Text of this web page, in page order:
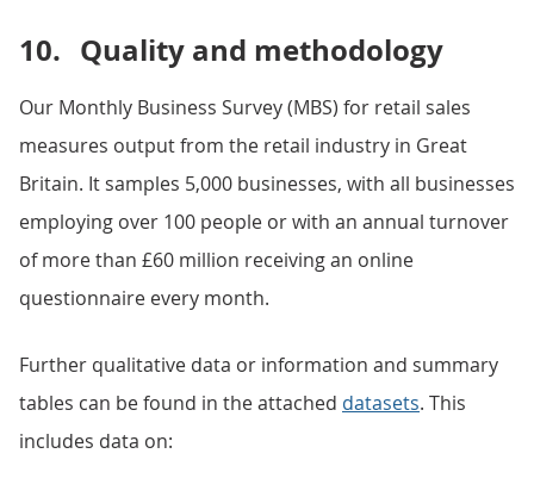
10. Quality and methodology
Our Monthly Business Survey (MBS) for retail sales
measures output from the retail industry in Great
Britain. It samples 5,000 businesses, with all businesses
employing over 100 people or with an annual turnover
of more than £60 million receiving an online
questionnaire every month.
Further qualitative data or information and summary
tables can be found in the attached datasets. This
includes data on: